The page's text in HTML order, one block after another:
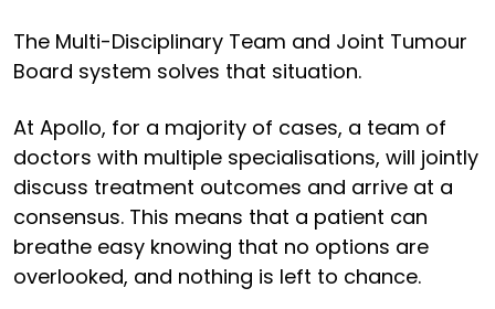
The Multi-Disciplinary Team and Joint Tumour
Board system solves that situation.
At Apollo, for a majority of cases, a team of
doctors with multiple specialisations, will jointly
discuss treatment outcomes and arrive at a
consensus. This means that a patient can
breathe easy knowing that no options are
overlooked, and nothing is left to chance.